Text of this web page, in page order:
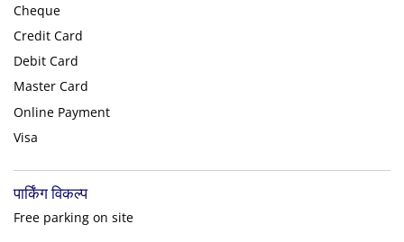
Cheque
Credit Card
Debit Card
Master Card
Online Payment
Visa
पार्किंग विकल्प
Free parking on site